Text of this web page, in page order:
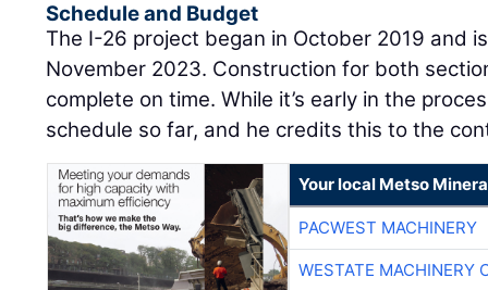
Schedule and Budget
The I-26 project began in October 2019 and
November 2023. Construction for both
complete on time. While it’s early in the
schedule so far, and he credits this to the
Your local Metso
PACWEST MACHINERY
WESTATE MACHINERY